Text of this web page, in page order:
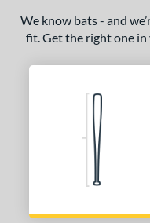
We know bats - and
fit. Get the right one